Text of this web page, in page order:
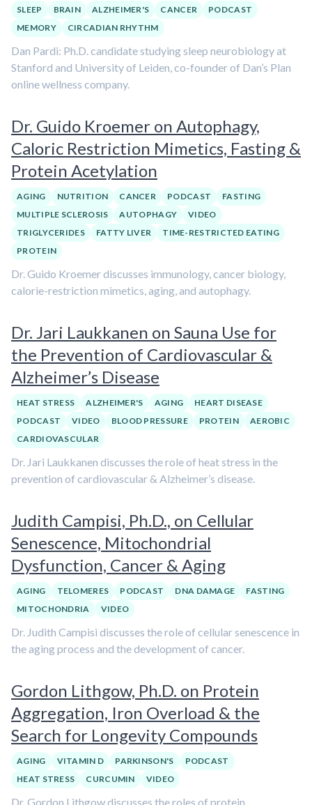
SLEEP BRAIN ALZHEIMER'S CANCER
PODCAST
MEMORY
CIRCADIAN RHYTHM
Dan Pardi: Ph.D. candidate studying sleep neurobiology at
Stanford and University of Leiden, co-founder of Dan’s Plan
online wellness company.
Dr. Guido Kroemer on Autophagy,
Caloric Restriction Mimetics, Fasting &
Protein Acetylation
AGING NUTRITION CANCER PODCAST
FASTING
MULTIPLE SCLEROSIS
AUTOPHAGY
VIDEO
TRIGLYCERIDES
FATTY LIVER
TIME-RESTRICTED EATING
PROTEIN
Dr. Guido Kroemer discusses immunology, cancer biology,
calorie-restriction mimetics, aging, and autophagy.
Dr. Jari Laukkanen on Sauna Use for
the Prevention of Cardiovascular &
Alzheimer’s Disease
HEAT STRESS ALZHEIMER'S AGING
HEART DISEASE
PODCAST
VIDEO BLOOD PRESSURE PROTEIN
AEROBIC
CARDIOVASCULAR
Dr. Jari Laukkanen discusses the role of heat stress in the
prevention of cardiovascular & Alzheimer’s disease.
Judith Campisi, Ph.D., on Cellular
Senescence, Mitochondrial
Dysfunction, Cancer & Aging
AGING TELOMERES PODCAST DNA DAMAGE
FASTING
MITOCHONDRIA
VIDEO
Dr. Judith Campisi discusses the role of cellular senescence in
the aging process and the development of cancer.
Gordon Lithgow, Ph.D. on Protein
Aggregation, Iron Overload & the
Search for Longevity Compounds
AGING VITAMIN D PARKINSON'S
PODCAST
HEAT STRESS
CURCUMIN VIDEO
Dr. Gordon Lithgow discusses the roles of protein